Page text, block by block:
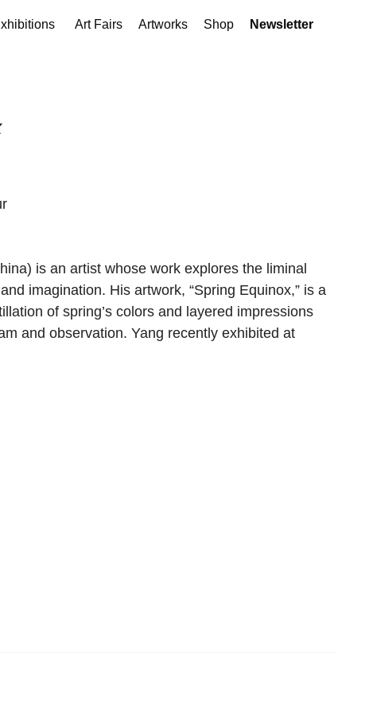
Art Fairs Artworks Shop Newsletter
is an artist whose work explores the liminal
imagination. His artwork, “Spring Equinox,” is a
of spring’s colors and layered impressions
and observation. Yang recently exhibited at